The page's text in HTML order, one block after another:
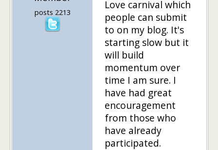
posts 2213
Love carnival which
people can submit
to on my blog. It's
starting slow but it
will build
momentum over
time I am sure. I
have had great
encouragement
from those who
have already
participated.